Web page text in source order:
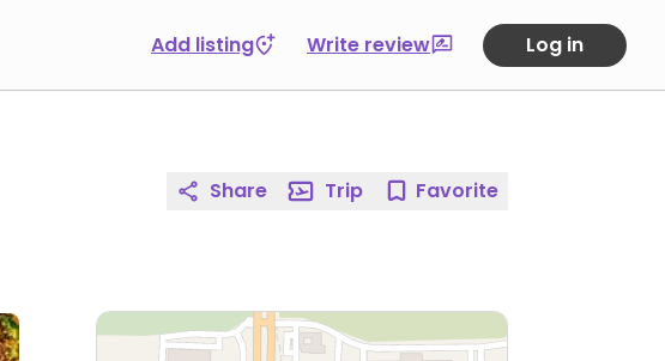
Add listing Write review Log in
Share Trip Favorite